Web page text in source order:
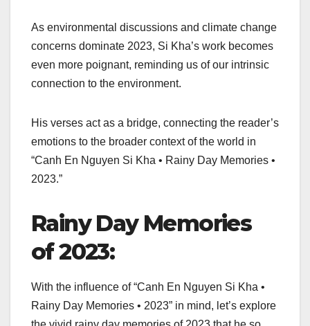
As environmental discussions and climate change
concerns dominate 2023, Si Kha’s work becomes
even more poignant, reminding us of our intrinsic
connection to the environment.
His verses act as a bridge, connecting the reader’s
emotions to the broader context of the world in
“Canh En Nguyen Si Kha • Rainy Day Memories •
2023.”
Rainy Day Memories
of 2023:
With the influence of “Canh En Nguyen Si Kha •
Rainy Day Memories • 2023” in mind, let’s explore